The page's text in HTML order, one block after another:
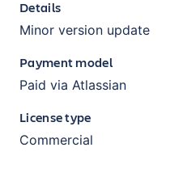
Details
Minor version update
Payment model
Paid via Atlassian
License type
Commercial